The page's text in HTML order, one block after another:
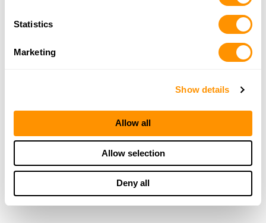
Statistics
Marketing
Show details
Allow all
Allow selection
Deny all
Sand Burr Gun Shop
2111 East 350 North, Rochester, IN 46975
23.2 Miles |
120 W Walnut St, Etna Green, IN 46524
Directions
574-858-0221